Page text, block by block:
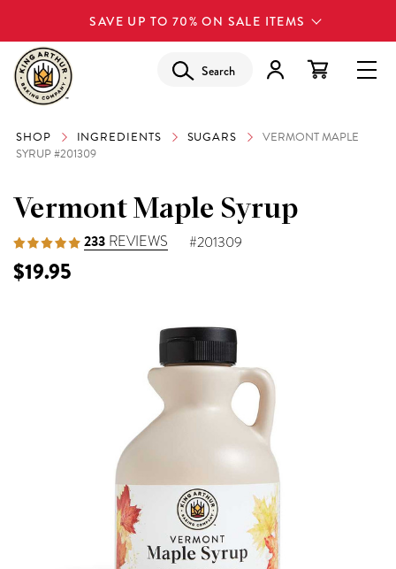
SAVE UP TO 70% ON SALE ITEMS
Search
SHOP INGREDIENTS SUGARS
VERMONT MAPLE
SYRUP #201309
Vermont Maple Syrup
233 REVIEWS #201309
$19.95